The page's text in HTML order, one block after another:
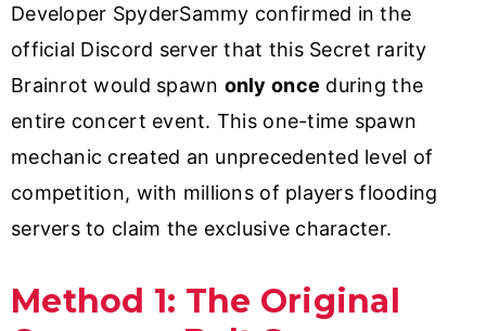
Developer SpyderSammy confirmed in the
official Discord server that this Secret rarity
Brainrot would spawn only once during the
entire concert event. This one-time spawn
mechanic created an unprecedented level of
competition, with millions of players flooding
servers to claim the exclusive character.
Method 1: The Original